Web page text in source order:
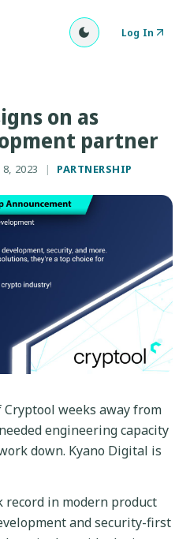
Log In
on as
partner
8, 2023 | PARTNERSHIP
weeks away from
engineering capacity
down. Kyano Digital is
in modern product
and security-first